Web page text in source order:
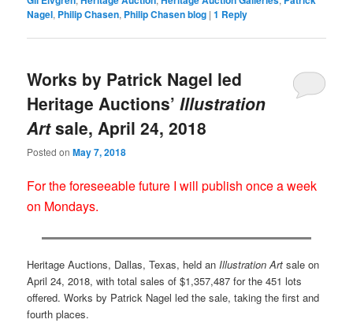
Nagel, Philip Chasen, Philip Chasen blog |1 Reply
Works by Patrick Nagel led
Heritage Auctions’Illustration
Artsale, April 24, 2018
Posted onMay 7, 2018
For the foreseeable future I will publish once a week
on Mondays.
Heritage Auctions, Dallas, Texas, held anIllustration Art sale on
April 24, 2018, with total sales of $1,357,487 for the 451 lots
offered. Works by Patrick Nagel led the sale, taking the first and
fourth places.